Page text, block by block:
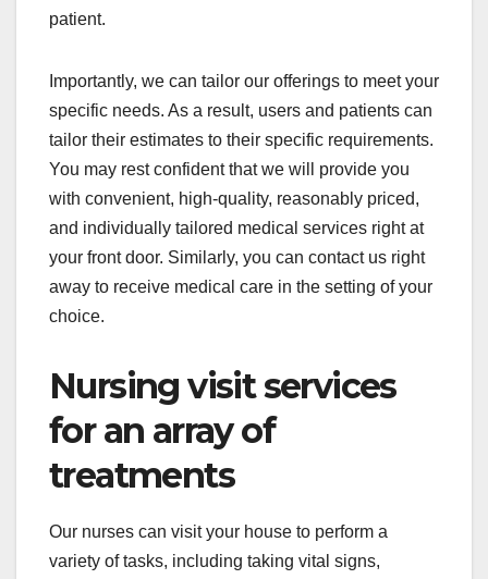
patient.
Importantly, we can tailor our offerings to meet your
specific needs. As a result, users and patients can
tailor their estimates to their specific requirements.
You may rest confident that we will provide you
with convenient, high-quality, reasonably priced,
and individually tailored medical services right at
your front door. Similarly, you can contact us right
away to receive medical care in the setting of your
choice.
Nursing visit services
for an array of
treatments
Our nurses can visit your house to perform a
variety of tasks, including taking vital signs,